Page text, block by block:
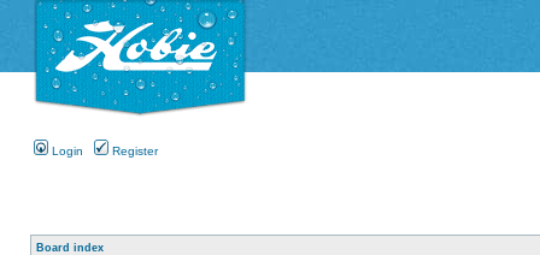
Login Register
Board index